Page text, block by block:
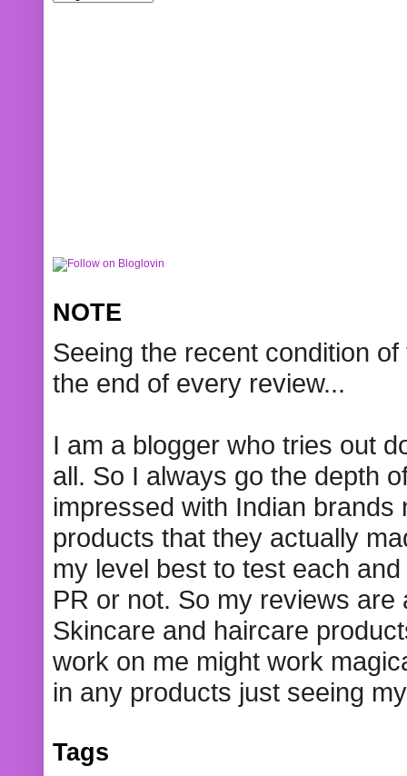
NOTE
Seeing the recent condition
the end of every review...
I am a blogger who tries out
all. So I always go the depth
impressed with Indian
products that they actually
my level best to test each
PR or not. So my reviews
Skincare and haircare
work on me might work
in any products just seeing
Tags